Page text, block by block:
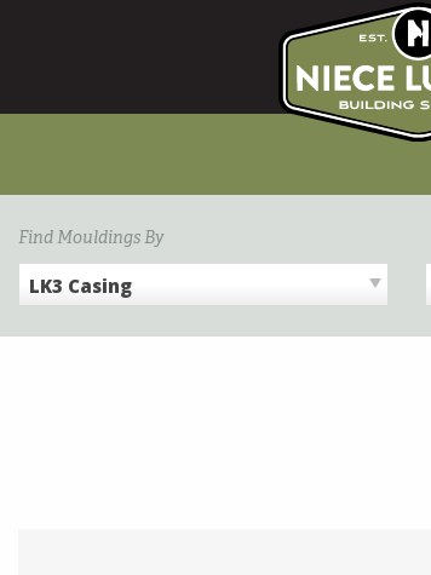
Find Mouldings By
LK3 Casing